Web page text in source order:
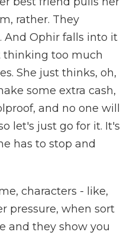
rather. They
And Ophir falls into it
thinking too much
She just thinks, oh,
some extra cash,
and no one will
let's just go for it. It's
has to stop and
characters - like,
pressure, when sort
and they show you